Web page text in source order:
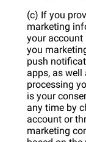
(c) If you
marketing
your account
you
push
apps, as
processing
is your
any time by
account or
marketing